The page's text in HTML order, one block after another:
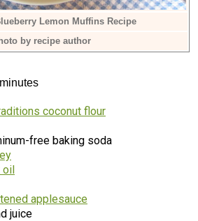
Lemon Muffins Recipe
by recipe author
coconut flour
free baking soda
oil
applesauce
juice